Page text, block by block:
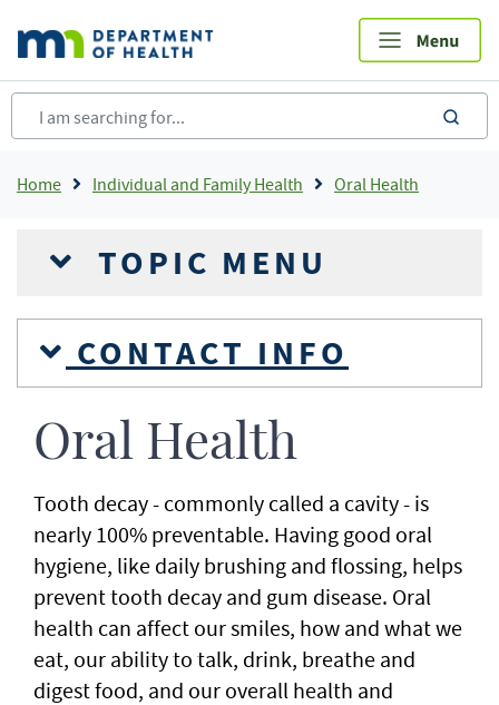
main
content
Breadcrumb
Home Individual and Family Health Oral Health
TOPIC MENU
CONTACT INFO
Oral Health
Tooth decay - commonly called a cavity - is
nearly 100% preventable. Having good oral
hygiene, like daily brushing and flossing, helps
prevent tooth decay and gum disease. Oral
health can affect our smiles, how and what we
eat, our ability to talk, drink, breathe and
digest food, and our overall health and